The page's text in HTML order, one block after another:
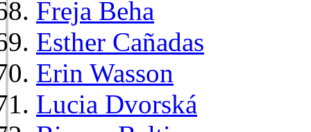
Freja Beha
Esther Cañadas
Erin Wasson
Lucia Dvorská